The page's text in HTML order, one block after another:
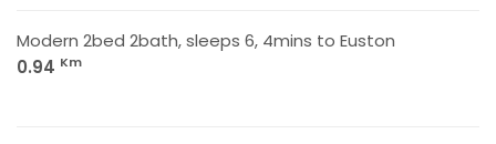
Modern 2bed 2bath, sleeps 6, 4mins to Euston
0.94 Km